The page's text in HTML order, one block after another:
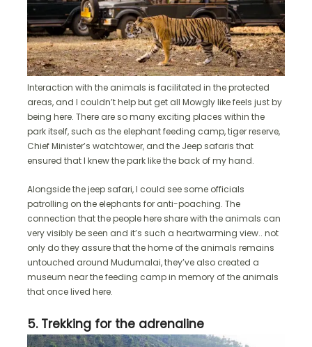
Interaction with the animals is facilitated in the protected
areas, and I couldn’t help but get all Mowgly like feels just by
being here. There are so many exciting places within the
park itself, such as the elephant feeding camp, tiger reserve,
Chief Minister’s watchtower, and the Jeep safaris that
ensured that I knew the park like the back of my hand.
Alongside the jeep safari, I could see some officials
patrolling on the elephants for anti-poaching. The
connection that the people here share with the animals can
very visibly be seen and it’s such a heartwarming view.. not
only do they assure that the home of the animals remains
untouched around Mudumalai, they’ve also created a
museum near the feeding camp in memory of the animals
that once lived here.
5. Trekking for the adrenaline